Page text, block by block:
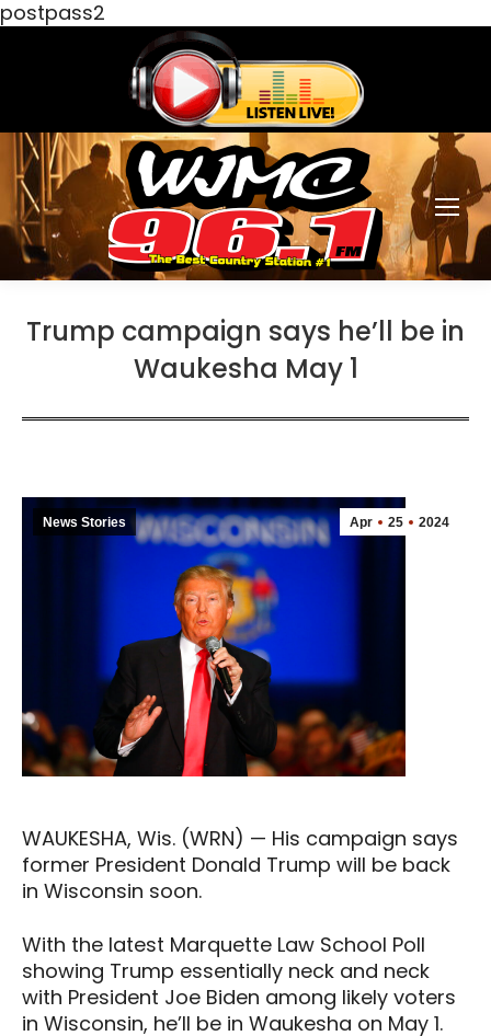
postpass2
Trump campaign says he’ll be in
Waukesha May 1
Apr 25 2024
News Stories
WAUKESHA, Wis. (WRN) — His campaign says
former President Donald Trump will be back
in Wisconsin soon.
With the latest Marquette Law School Poll
showing Trump essentially neck and neck
with President Joe Biden among likely voters
in Wisconsin, he’ll be in Waukesha on May 1.